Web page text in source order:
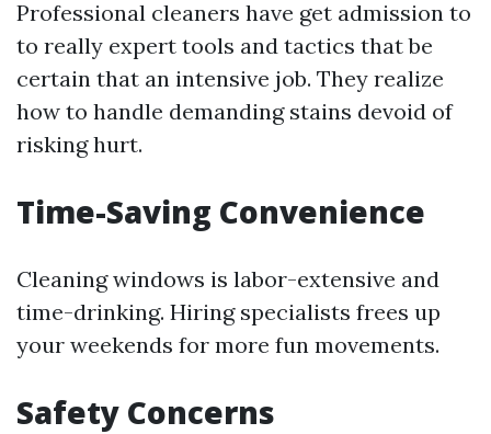
Professional cleaners have get admission to
to really expert tools and tactics that be
certain that an intensive job. They realize
how to handle demanding stains devoid of
risking hurt.
Time-Saving Convenience
Cleaning windows is labor-extensive and
time-drinking. Hiring specialists frees up
your weekends for more fun movements.
Safety Concerns